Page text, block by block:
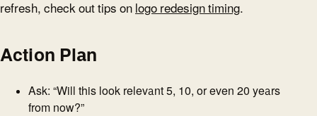
refresh, check out tips on logo redesign timing.
Action Plan
Ask: “Will this look relevant 5, 10, or even 20 years
from now?”